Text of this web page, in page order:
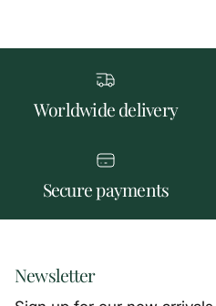
Worldwide delivery
Secure payments
Newsletter